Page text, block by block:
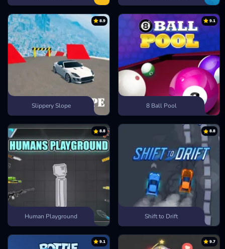
8.9
Slippery Slope
9.1
8 Ball Pool
8.8
Human Playground
8.8
Shift to Drift
9.1 9.7